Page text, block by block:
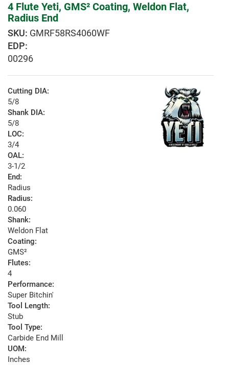
4 Flute Yeti, GMS² Coating, Weldon Flat,
Radius End
GMRF58RS4060WF
EDP:
00296
Cutting DIA:
5/8
Shank DIA:
5/8
LOC:
3/4
OAL:
3-1/2
End:
Radius
Radius:
0.060
Shank:
Weldon Flat
Coating:
GMS²
Flutes:
4
Performance:
Super Bitchin'
Tool Length:
Stub
Tool Type:
Carbide End Mill
UOM:
Inches